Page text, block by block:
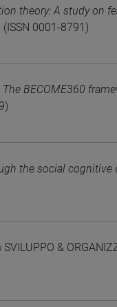
theory: A study on
(ISSN 0001-8791)
BECOME360
the social cognitive
SVILUPPO &